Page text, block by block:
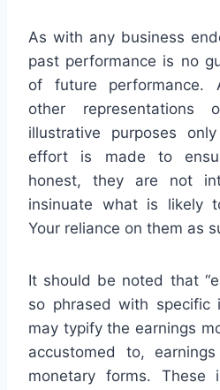
As with any business
past performance is no
of future performance.
other
illustrative purposes
effort is made to
honest, they are not
insinuate what is likely
Your reliance on them as
It should be noted that
so phrased with specific
may typify the earnings
accustomed to,
monetary forms. These